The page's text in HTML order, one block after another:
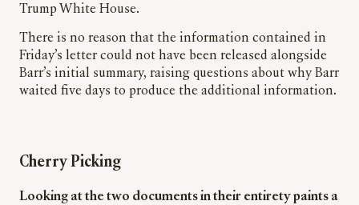
Trump White House.
There is no reason that the information contained in
Friday’s letter could not have been released alongside
Barr’s initial summary, raising questions about why Barr
waited five days to produce the additional information.
Cherry Picking
Looking at the two documents in their entirety paints a